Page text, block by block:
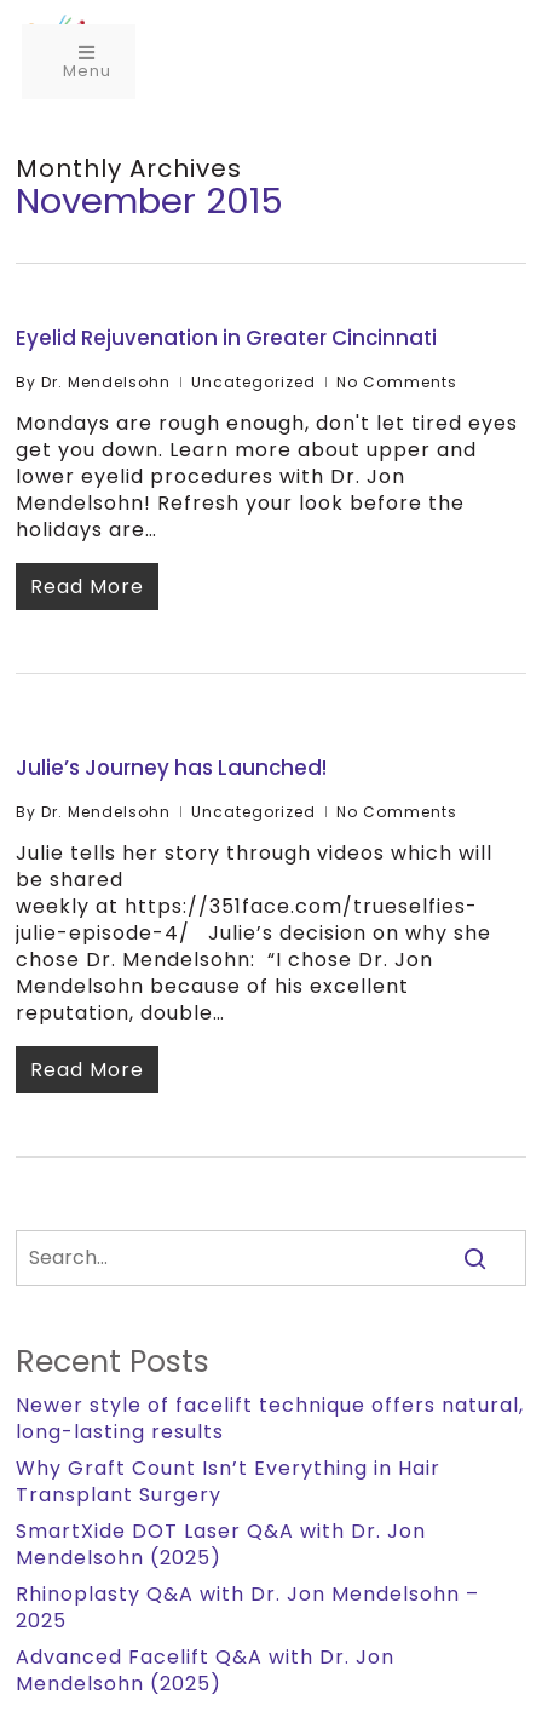
Menu
Monthly Archives
November 2015
Eyelid Rejuvenation in Greater Cincinnati
By Dr. Mendelsohn Uncategorized No Comments
Mondays are rough enough, don't let tired eyes
get you down. Learn more about upper and
lower eyelid procedures with Dr. Jon
Mendelsohn! Refresh your look before the
holidays are…
Read More
Julie’s Journey has Launched!
By Dr. Mendelsohn Uncategorized No Comments
Julie tells her story through videos which will
be shared
weekly at https://351face.com/trueselfies-
julie-episode-4/ Julie’s decision on why she
chose Dr. Mendelsohn: “I chose Dr. Jon
Mendelsohn because of his excellent
reputation, double…
Read More
Recent Posts
Newer style of facelift technique offers natural,
long-lasting results
Why Graft Count Isn’t Everything in Hair
Transplant Surgery
SmartXide DOT Laser Q&A with Dr. Jon
Mendelsohn (2025)
Rhinoplasty Q&A with Dr. Jon Mendelsohn –
2025
Advanced Facelift Q&A with Dr. Jon
Mendelsohn (2025)